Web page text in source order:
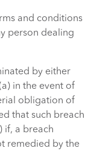
and conditions
person dealing
by either
in the event of
obligation of
that such breach
if, a breach
remedied by the